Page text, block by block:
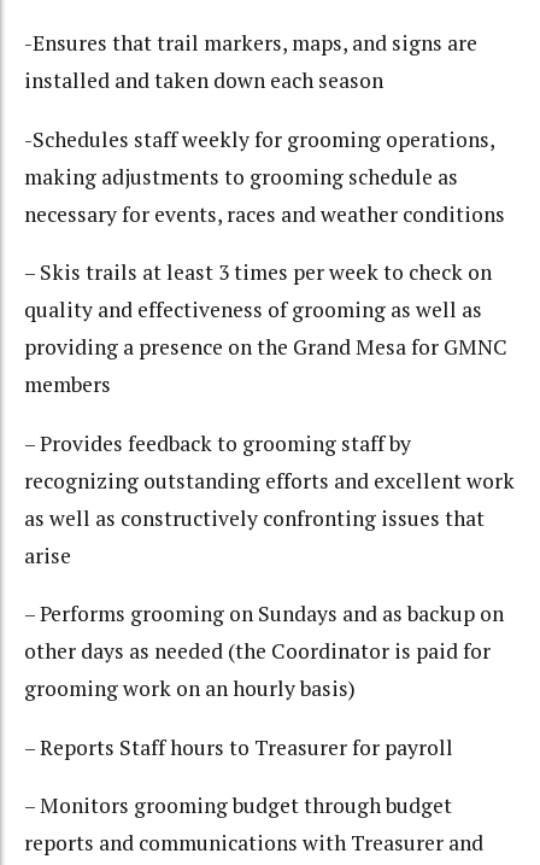
-Ensures that trail markers, maps, and signs are
installed and taken down each season
-Schedules staff weekly for grooming operations,
making adjustments to grooming schedule as
necessary for events, races and weather conditions
– Skis trails at least 3 times per week to check on
quality and effectiveness of grooming as well as
providing a presence on the Grand Mesa for GMNC
members
– Provides feedback to grooming staff by
recognizing outstanding efforts and excellent work
as well as constructively confronting issues that
arise
– Performs grooming on Sundays and as backup on
other days as needed (the Coordinator is paid for
grooming work on an hourly basis)
– Reports Staff hours to Treasurer for payroll
– Monitors grooming budget through budget
reports and communications with Treasurer and